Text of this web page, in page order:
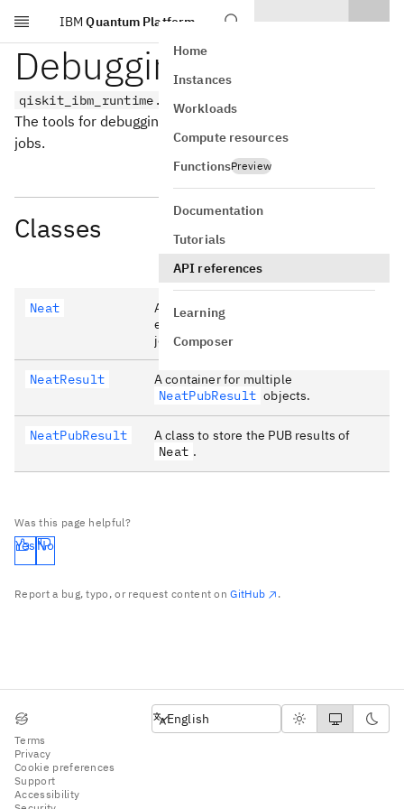
Skip to main content
IBM Quantum Platform
Home
Instances
Workloads
Compute resources
FunctionsPreview
Documentation
Tutorials
API references
Learning
Composer
Debugging tools
qiskit_ibm_runtime.debug_tools
The tools for debugging and analyzing qiskit-ibm-runtime
jobs.
Classes
Neat
A class to help understand the
expected performance of estimator
jobs.
NeatResult
A container for multiple
NeatPubResult objects.
NeatPubResult
A class to store the PUB results of
Neat .
Was this page helpful?
Yes No
Report a bug, typo, or request content onGitHub .
Terms
Privacy
Cookie preferences
Support
Accessibility
English
English